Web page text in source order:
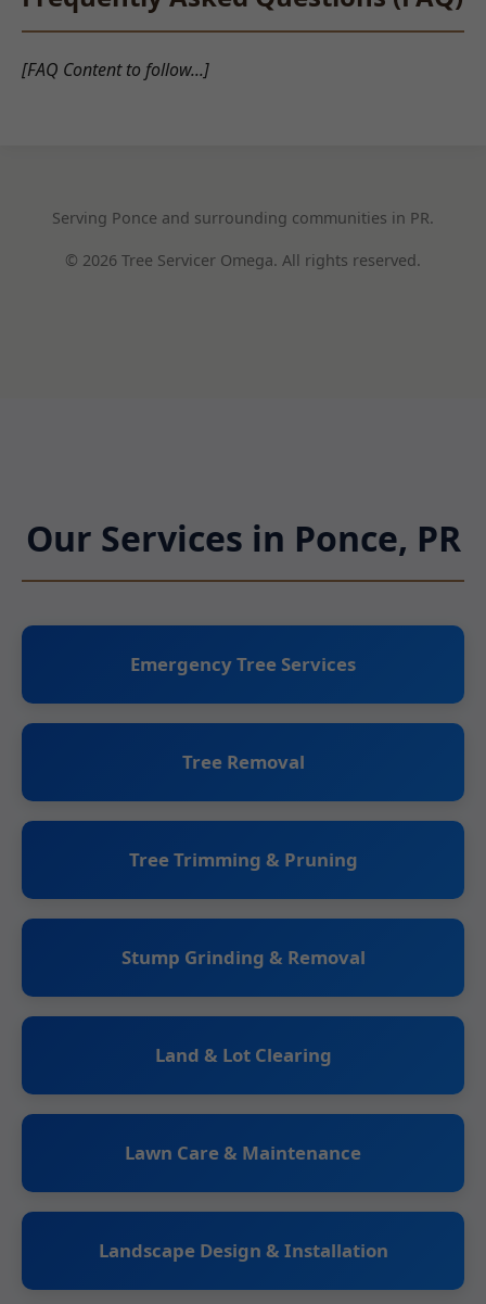
[FAQ Content to follow...]
Serving Ponce and surrounding communities in PR.
© 2026 Tree Servicer Omega. All rights reserved.
Our Services in Ponce, PR
Emergency Tree Services
Tree Removal
Tree Trimming & Pruning
Stump Grinding & Removal
Land & Lot Clearing
Lawn Care & Maintenance
Landscape Design & Installation